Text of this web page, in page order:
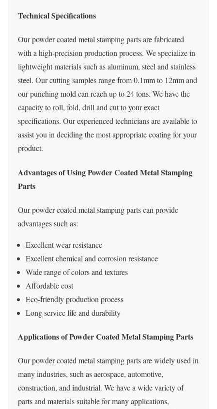
Technical Specifications
Our powder coated metal stamping parts are fabricated
with a high-precision production process. We specialize in
lightweight materials such as aluminum, steel and stainless
steel. Our cutting samples range from 0.1mm to 12mm and
our punching mold can reach up to 24 tons. We have the
capacity to roll, fold, drill and cut to your exact
specifications. Our experienced technicians are available to
assist you in deciding the most appropriate coating for your
product.
Advantages of Using Powder Coated Metal Stamping
Parts
Our powder coated metal stamping parts can provide
advantages such as:
Excellent wear resistance
Excellent chemical and corrosion resistance
Wide range of colors and textures
Affordable cost
Eco-friendly production process
Long service life and durability
Applications of Powder Coated Metal Stamping Parts
Our powder coated metal stamping parts are widely used in
many industries, such as aerospace, automotive,
construction, and industrial. We have a wide variety of
parts and materials suitable for many applications,